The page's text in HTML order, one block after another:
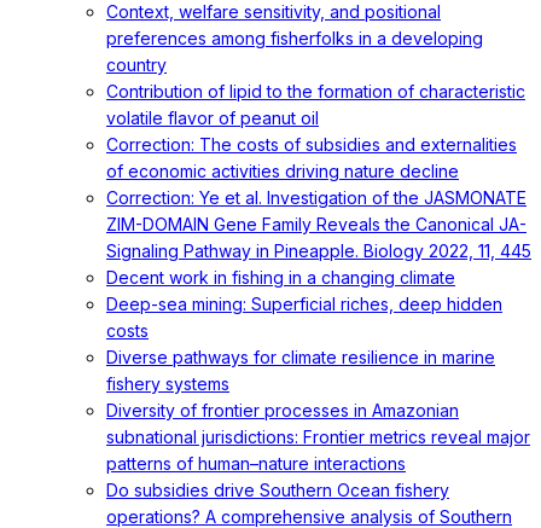
Context, welfare sensitivity, and positional
preferences among fisherfolks in a developing
country
Contribution of lipid to the formation of characteristic
volatile flavor of peanut oil
Correction: The costs of subsidies and externalities
of economic activities driving nature decline
Correction: Ye et al. Investigation of the JASMONATE
ZIM-DOMAIN Gene Family Reveals the Canonical JA-
Signaling Pathway in Pineapple. Biology 2022, 11, 445
Decent work in fishing in a changing climate
Deep-sea mining: Superficial riches, deep hidden
costs
Diverse pathways for climate resilience in marine
fishery systems
Diversity of frontier processes in Amazonian
subnational jurisdictions: Frontier metrics reveal major
patterns of human–nature interactions
Do subsidies drive Southern Ocean fishery
operations? A comprehensive analysis of Southern